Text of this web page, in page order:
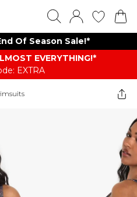
Of Season Sale!*
EVERYTHING​​​!*
EXTRA